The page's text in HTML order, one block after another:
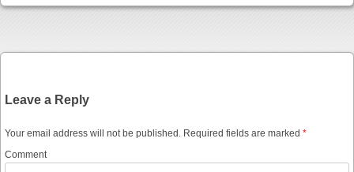
Leave a Reply
Your email address will not be published. Required fields are marked *
Comment